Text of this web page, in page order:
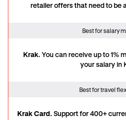
retailer offers that need to be
Best for salary
Krak. You can receive up to 1%
your salary in
Best for travel
Krak Card. Support for 400+